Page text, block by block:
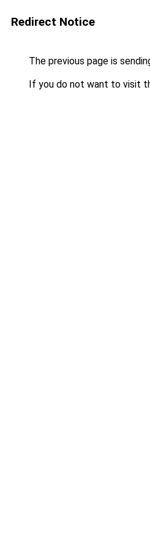
Redirect Notice
The previous page is
If you do not want to visit